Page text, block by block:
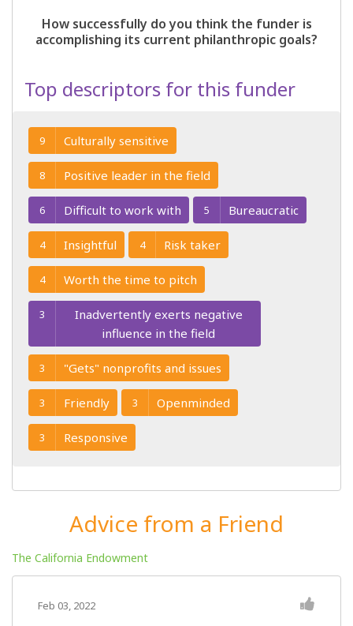
How successfully do you think the funder is
accomplishing its current philanthropic goals?
Top descriptors for this funder
9 Culturally sensitive
8 Positive leader in the field
6 Difficult to work with 5 Bureaucratic
4 Insightful 4 Risk taker
4 Worth the time to pitch
3
Inadvertently exerts negative
influence in the field
3 "Gets" nonprofits and issues
3 Friendly 3 Openminded
3 Responsive
Advice from a Friend
The California Endowment
Feb 03, 2022